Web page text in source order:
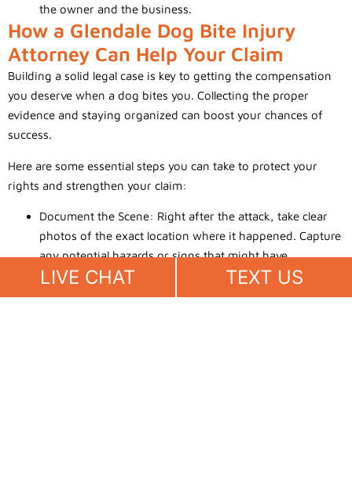
the owner and the business.
How a Glendale Dog Bite Injury
Attorney Can Help Your Claim
Building a solid legal case is key to getting the compensation
you deserve when a dog bites you. Collecting the proper
evidence and staying organized can boost your chances of
success.
Here are some essential steps you can take to protect your
rights and strengthen your claim:
Document the Scene: Right after the attack, take clear
photos of the exact location where it happened. Capture
any potential hazards or signs that might have
contributed to the incident. These pictures serve as
powerful proof that can support your case.
LIVE CHAT TEXT US